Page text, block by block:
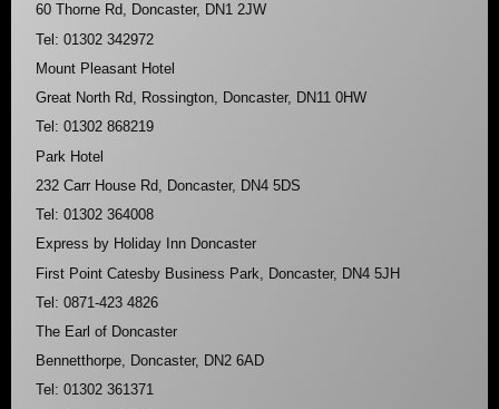
60 Thorne Rd, Doncaster, DN1 2JW
Tel: 01302 342972
Mount Pleasant Hotel
Great North Rd, Rossington, Doncaster, DN11 0HW
Tel: 01302 868219
Park Hotel
232 Carr House Rd, Doncaster, DN4 5DS
Tel: 01302 364008
Express by Holiday Inn Doncaster
First Point Catesby Business Park, Doncaster, DN4 5JH
Tel: 0871-423 4826
The Earl of Doncaster
Bennetthorpe, Doncaster, DN2 6AD
Tel: 01302 361371